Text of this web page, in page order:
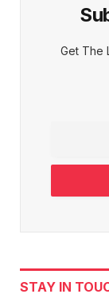
Get The
STAY IN